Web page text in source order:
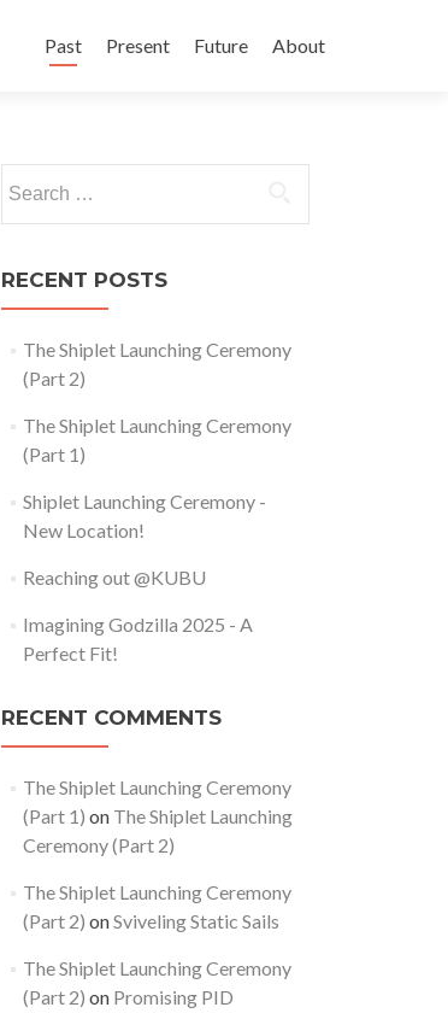
to
content
Past Present Future About
for:
RECENT POSTS
The Shiplet Launching Ceremony
(Part 2)
The Shiplet Launching Ceremony
(Part 1)
Shiplet Launching Ceremony -
New Location!
Reaching out @KUBU
Imagining Godzilla 2025 - A
Perfect Fit!
RECENT COMMENTS
The Shiplet Launching Ceremony
(Part 1) on The Shiplet Launching
Ceremony (Part 2)
The Shiplet Launching Ceremony
(Part 2) onSviveling Static Sails
The Shiplet Launching Ceremony
(Part 2) on Promising PID